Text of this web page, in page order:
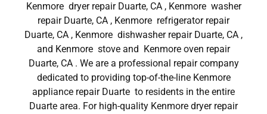
Kenmore dryer repair Duarte, CA , Kenmore washer
repair Duarte, CA , Kenmore refrigerator repair
Duarte, CA , Kenmore dishwasher repair Duarte, CA ,
and Kenmore stove and Kenmore oven repair
Duarte, CA . We are a professional repair company
dedicated to providing top-of-the-line Kenmore
appliance repair Duarte to residents in the entire
Duarte area. For high-quality Kenmore dryer repair